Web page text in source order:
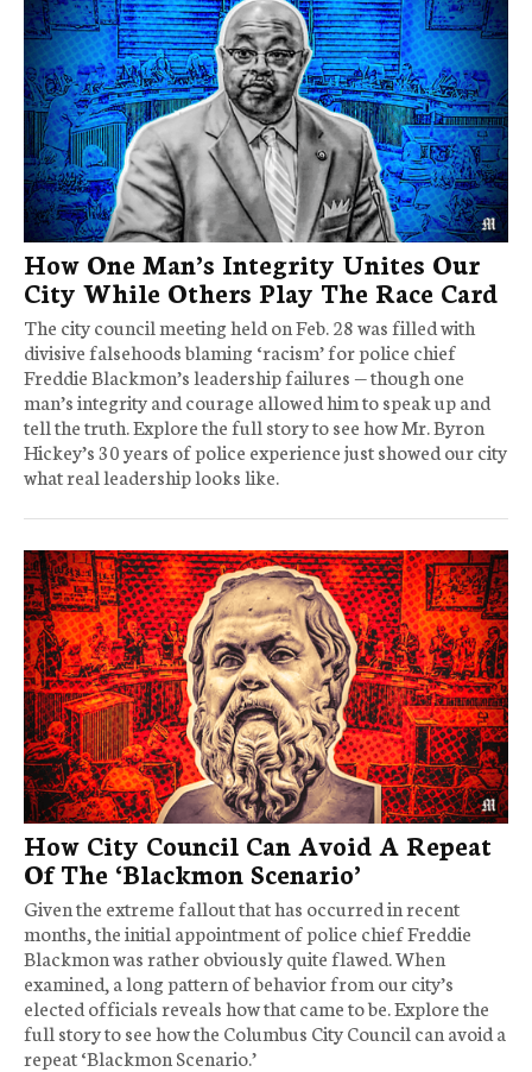
How One Man’s Integrity Unites Our
City While Others Play The Race Card
The city council meeting held on Feb. 28 was filled with
divisive falsehoods blaming ‘racism’ for police chief
Freddie Blackmon’s leadership failures — though one
man’s integrity and courage allowed him to speak up and
tell the truth. Explore the full story to see how Mr. Byron
Hickey’s 30 years of police experience just showed our city
what real leadership looks like.
How City Council Can Avoid A Repeat
Of The ‘Blackmon Scenario’
Given the extreme fallout that has occurred in recent
months, the initial appointment of police chief Freddie
Blackmon was rather obviously quite flawed. When
examined, a long pattern of behavior from our city’s
elected officials reveals how that came to be. Explore the
full story to see how the Columbus City Council can avoid a
repeat ‘Blackmon Scenario.’